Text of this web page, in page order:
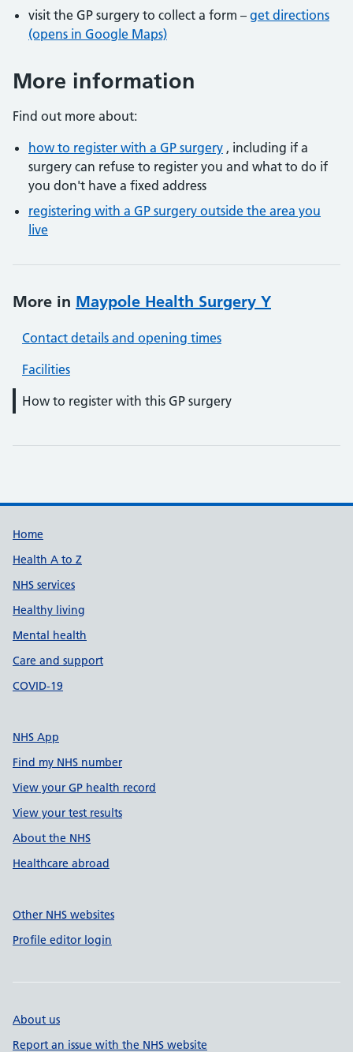
visit the GP surgery to collect a form – get directions
(opens in Google Maps)
More information
Find out more about:
how to register with a GP surgery , including if a
surgery can refuse to register you and what to do if
you don't have a fixed address
registering with a GP surgery outside the area you
live
More in Maypole Health Surgery Y
Contact details and opening times
Facilities
How to register with this GP surgery
Support links
Home
Health A to Z
NHS services
Healthy living
Mental health
Care and support
COVID-19
NHS App
Find my NHS number
View your GP health record
View your test results
About the NHS
Healthcare abroad
Other NHS websites
Profile editor login
About us
Report an issue with the NHS website